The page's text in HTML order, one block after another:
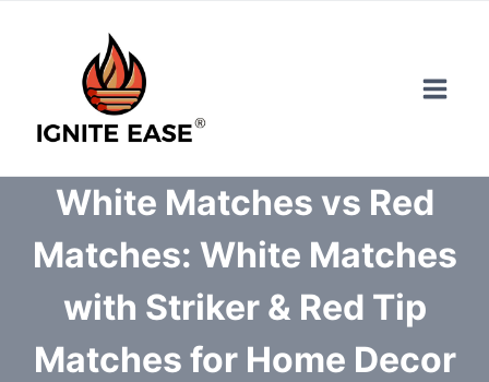
White Matches vs Red
Matches: White Matches
with Striker & Red Tip
Matches for Home Decor